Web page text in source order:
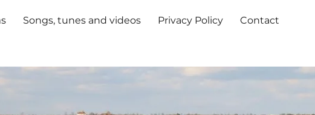
Songs, tunes and videos Privacy Policy Contact